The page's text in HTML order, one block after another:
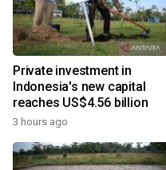
Private investment in
Indonesia's new capital
reaches US$4.56 billion
3 hours ago